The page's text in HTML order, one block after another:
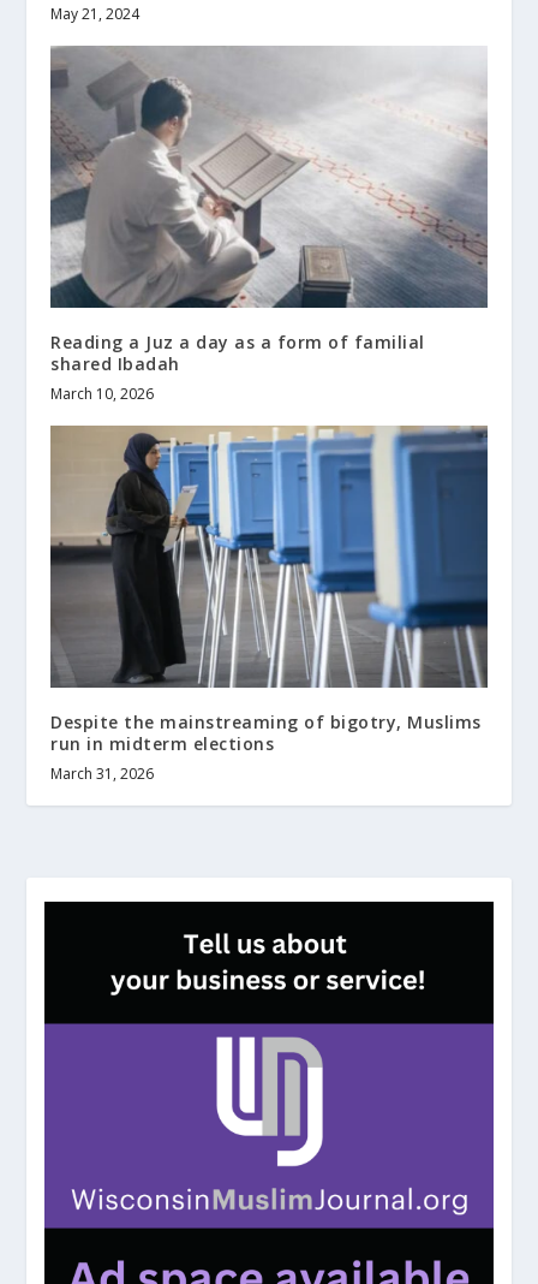
May 21, 2024
Reading a Juz a day as a form of familial
shared Ibadah
March 10, 2026
Despite the mainstreaming of bigotry, Muslims
run in midterm elections
March 31, 2026